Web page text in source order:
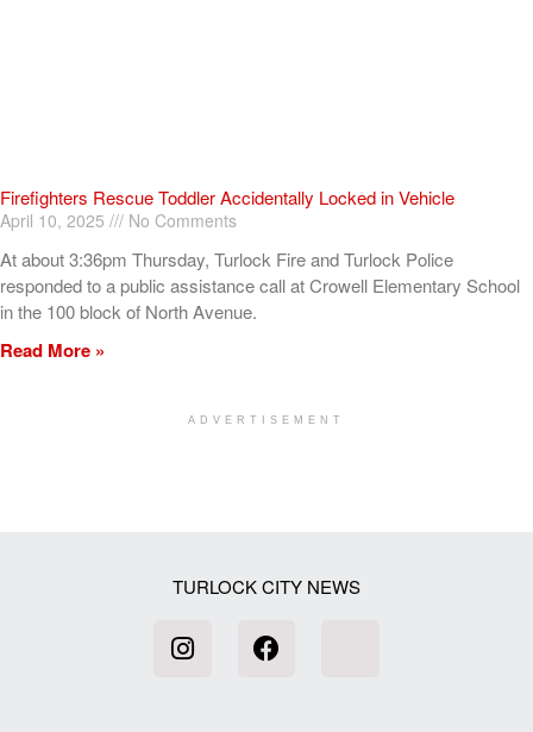
Firefighters Rescue Toddler Accidentally Locked in Vehicle
April 10, 2025 No Comments
At about 3:36pm Thursday, Turlock Fire and Turlock Police
responded to a public assistance call at Crowell Elementary School
in the 100 block of North Avenue.
Read More »
ADVERTISEMENT
TURLOCK CITY NEWS